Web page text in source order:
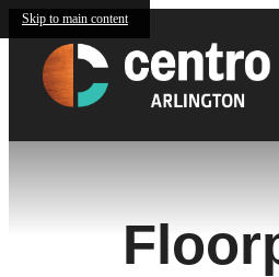
Skip to main content